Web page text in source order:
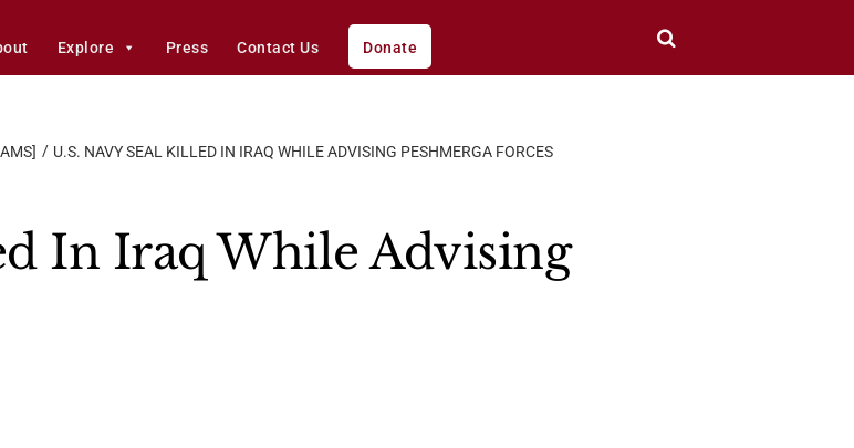
Explore Press Contact Us Donate
U.S. NAVY SEAL KILLED IN IRAQ WHILE ADVISING PESHMERGA FORCES
In Iraq While Advising